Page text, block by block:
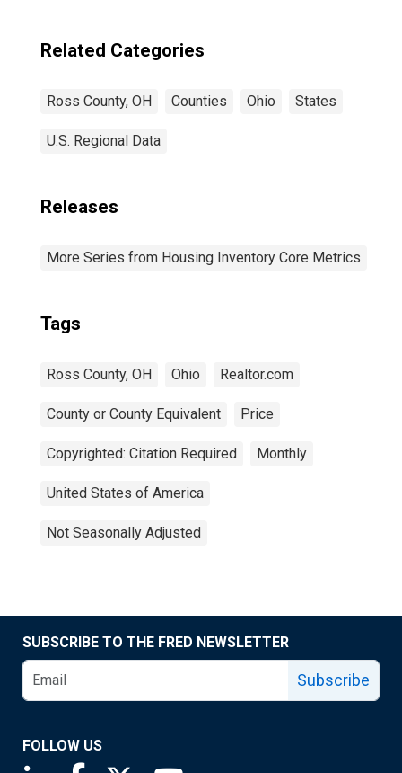
Related Categories
Ross County, OH Counties Ohio States
U.S. Regional Data
Releases
More Series from Housing Inventory Core Metrics
Tags
Ross County, OH Ohio Realtor.com
County or County Equivalent Price
Copyrighted: Citation Required Monthly
United States of America
Not Seasonally Adjusted
SUBSCRIBE TO THE FRED NEWSLETTER
Subscribe
FOLLOW US